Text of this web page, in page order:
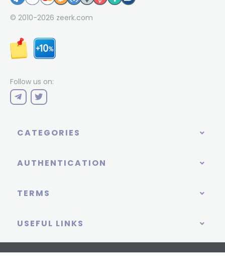
© 2010-2026 zeerk.com
Follow us on:
CATEGORIES
AUTHENTICATION
TERMS
USEFUL LINKS